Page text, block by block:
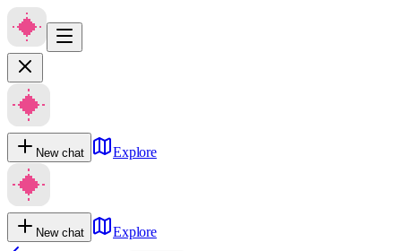
New chat Explore
New chat
Explore